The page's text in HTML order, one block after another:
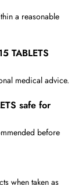
a reasonable
TABLETS
medical advice.
safe for
before
when taken as